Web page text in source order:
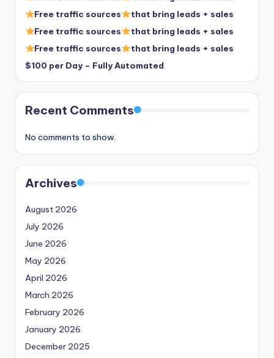
Free traffic sources
that bring leads + sales
Free traffic sources
that bring leads + sales
Free traffic sources
that bring leads + sales
$100 per Day – Fully Automated
Recent Comments
No comments to show.
Archives
August 2026
July 2026
June 2026
May 2026
April 2026
March 2026
February 2026
January 2026
December 2025